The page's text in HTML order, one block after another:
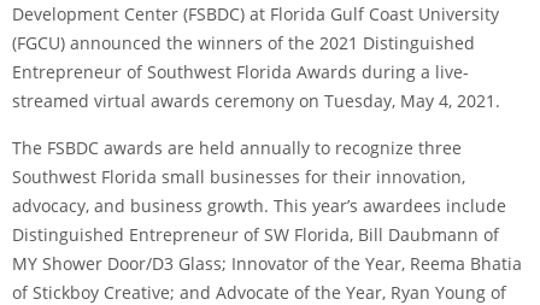
Development Center (FSBDC) at Florida Gulf Coast University
(FGCU) announced the winners of the 2021 Distinguished
Entrepreneur of Southwest Florida Awards during a live-
streamed virtual awards ceremony on Tuesday, May 4, 2021.
The FSBDC awards are held annually to recognize three
Southwest Florida small businesses for their innovation,
advocacy, and business growth. This year’s awardees include
Distinguished Entrepreneur of SW Florida, Bill Daubmann of
MY Shower Door/D3 Glass; Innovator of the Year, Reema Bhatia
of Stickboy Creative; and Advocate of the Year, Ryan Young of